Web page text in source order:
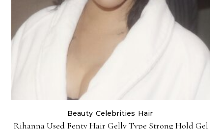
Beauty Celebrities Hair
Rihanna Used Fenty Hair Gelly Type Strong Hold Gel